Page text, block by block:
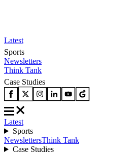
Latest
Sports
Newsletters
Think Tank
Case Studies
Latest
Sports
NewslettersThink Tank
Case Studies